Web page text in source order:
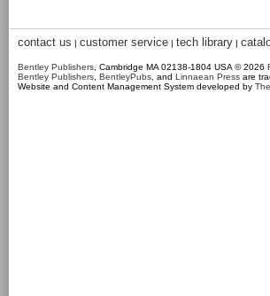
contact us | customer service | tech library |
Bentley Publishers , Cambridge MA 02138-1804 USA © 2026
Bentley Publishers BentleyPubs , and Linnaean Press are
Website and Content Management System developed by